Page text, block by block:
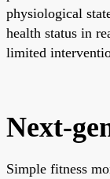
physiological
health status in
limited
Next-
Simple fitness